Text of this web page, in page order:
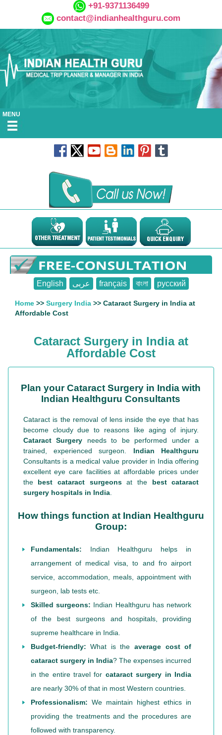
+91-9371136499
contact@indianhealthguru.com
MENU
English عربى français বাংলা русский
Home >> Surgery India >> Cataract Surgery in India at
Affordable Cost
Cataract Surgery in India at
Affordable Cost
Plan your Cataract Surgery in India with
Indian Healthguru Consultants
Cataract is the removal of lens inside the eye that has
become cloudy due to reasons like aging of injury.
Cataract Surgery needs to be performed under a
trained, experienced surgeon. Indian Healthguru
Consultants is a medical value provider in India offering
excellent eye care facilities at affordable prices under
the best cataract surgeonsat the best cataract
surgery hospitals in India.
How things function at Indian Healthguru
Group:
Fundamentals: Indian Healthguru helps in
arrangement of medical visa, to and fro airport
service, accommodation, meals, appointment with
surgeon, lab tests etc.
Skilled surgeons: Indian Healthguru has network
of the best surgeons and hospitals, providing
supreme healthcare in India.
Budget-friendly: What is the average cost of
cataract surgery in India? The expenses incurred
in the entire travel for cataract surgery in India
are nearly 30% of that in most Western countries.
Professionalism: We maintain highest ethics in
providing the treatments and the procedures are
followed with transparency.